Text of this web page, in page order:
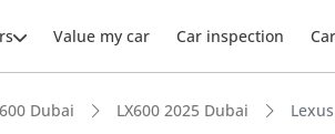
Value my car Car inspection
Dubai LX600 2025 Dubai